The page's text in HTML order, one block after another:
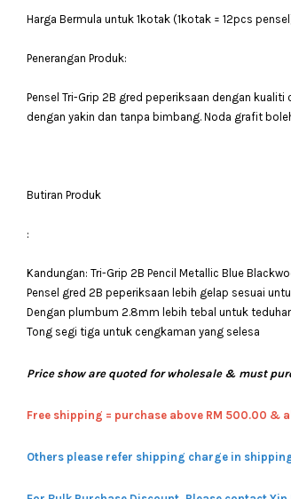
Harga Bermula untuk 1kotak (1kotak = 12pcs
Penerangan Produk:
Pensel Tri-Grip 2B gred peperiksaan dengan
dengan yakin dan tanpa bimbang. Noda grafit
Butiran Produk
:
Kandungan: Tri-Grip 2B Pencil Metallic Blue
Pensel gred 2B peperiksaan lebih gelap sesuai
Dengan plumbum 2.8mm lebih tebal untuk
Tong segi tiga untuk cengkaman yang selesa
Price show are quoted for wholesale & must
Free shipping = purchase above RM 500.00 &
Others please refer shipping charge in